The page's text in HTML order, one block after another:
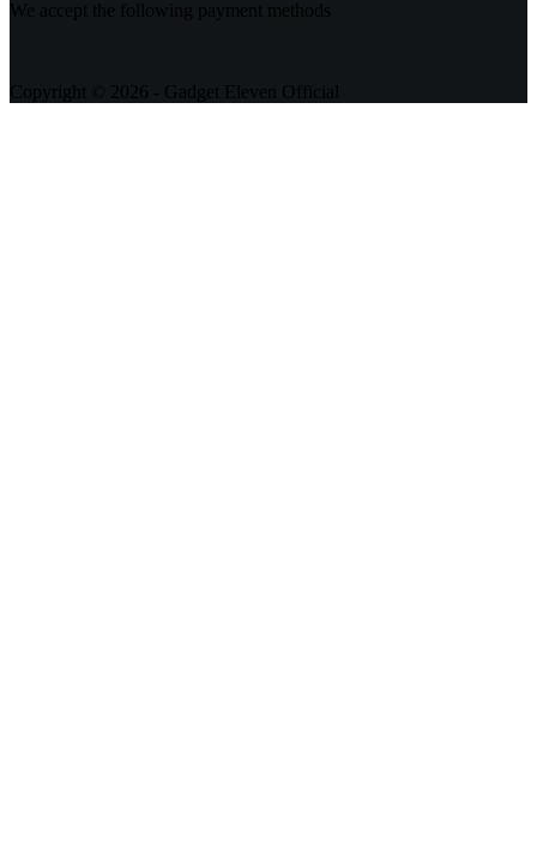
We accept the following payment methods
Copyright © 2026 - Gadget Eleven Official